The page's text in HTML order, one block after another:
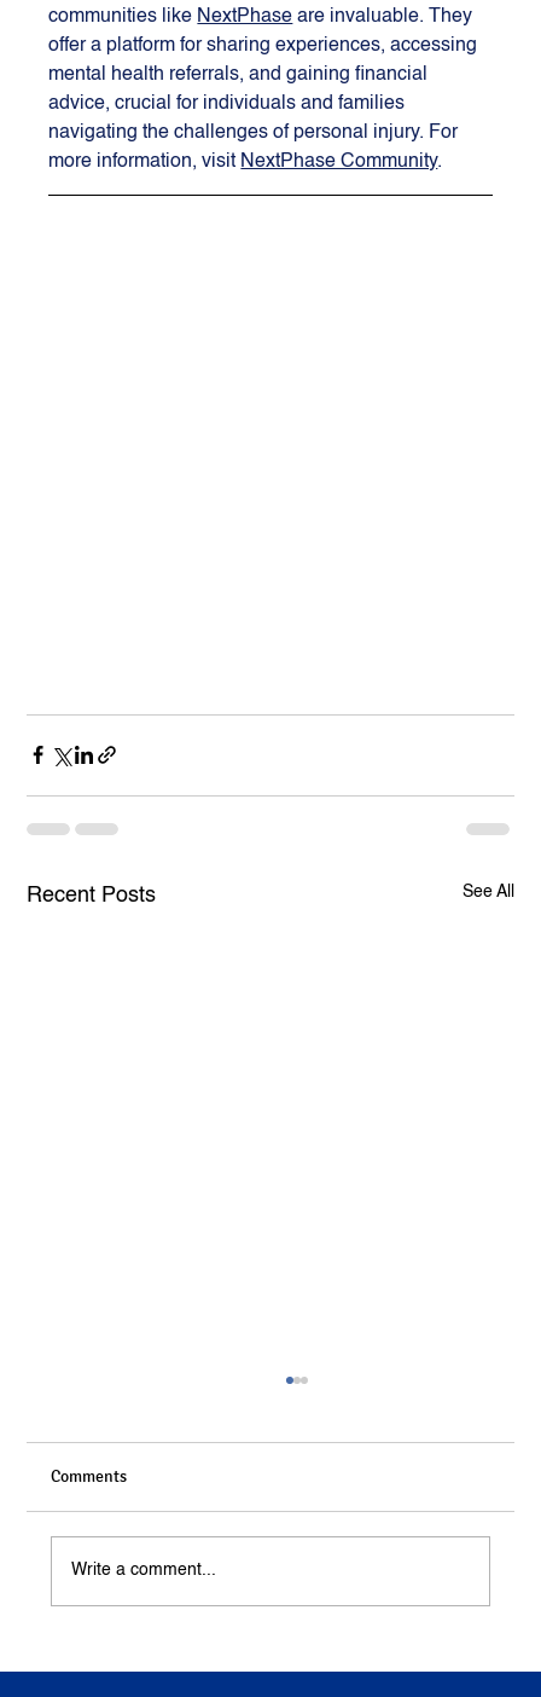
communities like NextPhase are invaluable. They
offer a platform for sharing experiences, accessing
mental health referrals, and gaining financial
advice, crucial for individuals and families
navigating the challenges of personal injury. For
more information, visit NextPhase Community.
Recent Posts See All
Comments
Write a comment...